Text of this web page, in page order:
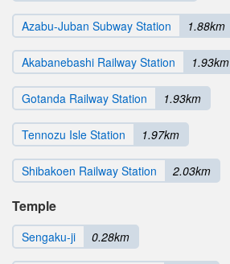
Azabu-Juban Subway Station 1.88km
Akabanebashi Railway Station 1.93km
Gotanda Railway Station 1.93km
Tennozu Isle Station 1.97km
Shibakoen Railway Station 2.03km
Temple
Sengaku-ji 0.28km